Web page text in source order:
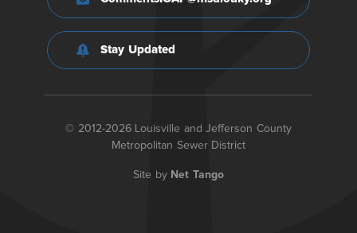
Stay Updated
© 2012-2026 Louisville and Jefferson County
Metropolitan Sewer District
Site by Net Tango